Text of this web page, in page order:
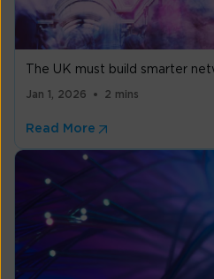
The UK must build smarter
Jan 1, 2026 2 mins
Read More